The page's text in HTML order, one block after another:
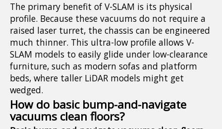
The primary benefit of V-SLAM is its physical
profile. Because these vacuums do not require a
raised laser turret, the chassis can be engineered
much thinner. This ultra-low profile allows V-
SLAM models to easily glide under low-clearance
furniture, such as modern sofas and platform
beds, where taller LiDAR models might get
wedged.
How do basic bump-and-navigate
vacuums clean floors?